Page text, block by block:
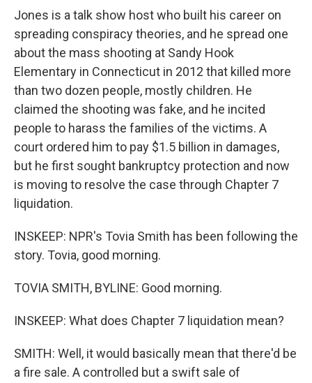
Jones is a talk show host who built his career on
spreading conspiracy theories, and he spread one
about the mass shooting at Sandy Hook
Elementary in Connecticut in 2012 that killed more
than two dozen people, mostly children. He
claimed the shooting was fake, and he incited
people to harass the families of the victims. A
court ordered him to pay $1.5 billion in damages,
but he first sought bankruptcy protection and now
is moving to resolve the case through Chapter 7
liquidation.
INSKEEP: NPR's Tovia Smith has been following the
story. Tovia, good morning.
TOVIA SMITH, BYLINE: Good morning.
INSKEEP: What does Chapter 7 liquidation mean?
SMITH: Well, it would basically mean that there'd be
a fire sale. A controlled but a swift sale of